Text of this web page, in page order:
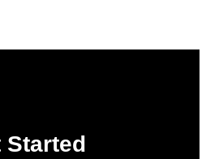
Started